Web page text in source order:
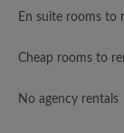
En suite rooms to
Cheap rooms to
No agency rentals